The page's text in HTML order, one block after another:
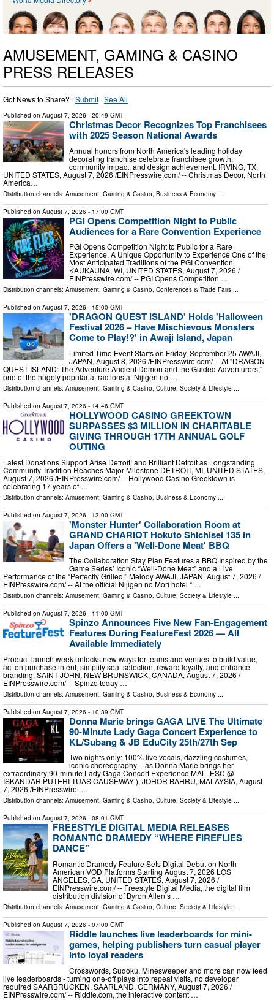
AMUSEMENT, GAMING & CASINO
PRESS RELEASES
Got News to Share? ·Submit ·See All
Published on August 7, 2026 - 20:49 GMT
Christmas Decor Recognizes Top Franchisees
with 2025 Season National Awards
Annual honors from North America's leading holiday
decorating franchise celebrate franchisee growth,
community impact, and design achievement. IRVING, TX,
UNITED STATES, August 7, 2026 /⁨EINPresswire.com⁩/ -- Christmas Decor, North
America…
Distribution channels: Amusement, Gaming & Casino, Business & Economy ...
Published on August 7, 2026 - 17:00 GMT
PGI Opens Competition Night to Public
Audiences for a Rare Convention Experience
PGI Opens Competition Night to Public for a Rare
Experience. A Unique Opportunity to Experience One of the
Most Anticipated Traditions of the PGI Convention
KAUKAUNA, WI, UNITED STATES, August 7, 2026 /⁨
EINPresswire.com⁩/ -- PGI Opens Competition …
Distribution channels: Amusement, Gaming & Casino, Conferences & Trade Fairs ...
Published on August 7, 2026 - 15:00 GMT
'DRAGON QUEST ISLAND' Holds 'Halloween
Festival 2026 – Have Mischievous Monsters
Come to Play!?' in Awaji Island, Japan
Limited-Time Event Starts on Friday, September 25 AWAJI,
JAPAN, August 8, 2026 /⁨EINPresswire.com⁩/ -- At "DRAGON
QUEST ISLAND: The Adventure Ancient Demon and the Guided Adventurers,"
one of the hugely popular attractions at Nijigen no …
Distribution channels: Amusement, Gaming & Casino, Culture, Society & Lifestyle ...
Published on August 7, 2026 - 14:46 GMT
HOLLYWOOD CASINO GREEKTOWN
SURPASSES $3 MILLION IN CHARITABLE
GIVING THROUGH 17TH ANNUAL GOLF
OUTING
Latest Donations Support Arise Detroit! and Brilliant Detroit as Longstanding
Community Tradition Reaches Major Milestone DETROIT, MI, UNITED STATES,
August 7, 2026 /⁨EINPresswire.com⁩/ -- Hollywood Casino Greektown is
celebrating 17 years of …
Distribution channels: Amusement, Gaming & Casino Business & Economy
Published on August 7, 2026 - 13:00 GMT
'Monster Hunter' Collaboration Room at
GRAND CHARIOT Hokuto Shichisei 135 in
Japan Offers a 'Well-Done Meat' BBQ
The Collaboration Stay Plan Features a BBQ Inspired by the
Game Series’ Iconic “Well-Done Meat” and a Live
Performance of the “Perfectly Grilled!” Melody AWAJI, JAPAN, August 7, 2026 /⁨
EINPresswire.com⁩/ -- At the official Nijigen no Mori hotel “ …
Distribution channels: Amusement, Gaming & Casino, Culture, Society & Lifestyle ...
Published on August 7, 2026 - 11:00 GMT
Spinzo Announces Five New Fan-Engagement
Features During FeatureFest 2026 — All
Available Immediately
Product-launch week unlocks new ways for teams and venues to build value,
act on purchase intent, simplify seat selection, reward loyalty, and enhance
branding. SAINT JOHN, NEW BRUNSWICK, CANADA, August 7, 2026 /⁨
EINPresswire.com⁩/ -- Spinzo today …
Distribution channels: Amusement, Gaming & Casino Business & Economy
Published on August 7, 2026 - 10:39 GMT
Donna Marie brings GAGA LIVE The Ultimate
90-Minute Lady Gaga Concert Experience to
KL/Subang & JB EduCity 25th/27th Sep
Two nights only: 100% live vocals, dazzling costumes,
iconic choreography – as Donna Marie brings her
extraordinary 90-minute Lady Gaga Concert Experience MAL. ESC @
ISKANDAR PUTERI TUAS CAUSEWAY ), JOHOR BAHRU, MALAYSIA, August
7, 2026 /⁨EINPresswire. …
Distribution channels: Amusement, Gaming & Casino, Culture, Society & Lifestyle ...
Published on August 7, 2026 - 08:01 GMT
FREESTYLE DIGITAL MEDIA RELEASES
ROMANTIC DRAMEDY “WHERE FIREFLIES
DANCE”
Romantic Dramedy Feature Sets Digital Debut on North
American VOD Platforms Starting August 7, 2026 LOS
ANGELES, CA, UNITED STATES, August 7, 2026 /⁨
EINPresswire.com⁩/ -- Freestyle Digital Media, the digital film
distribution division of Byron Allen’s …
Distribution channels: Amusement, Gaming & Casino, Culture, Society & Lifestyle ...
Published on August 7, 2026 - 07:00 GMT
Riddle launches live leaderboards for mini-
games, helping publishers turn casual player
into loyal readers
Crosswords, Sudoku, Minesweeper and more can now feed
live leaderboards - turning one-off plays into repeat visits, no developer
required SAARBRÜCKEN, SAARLAND, GERMANY, August 7, 2026 /⁨
EINPresswire.com⁩/ -- Riddle.com, the interactive content …